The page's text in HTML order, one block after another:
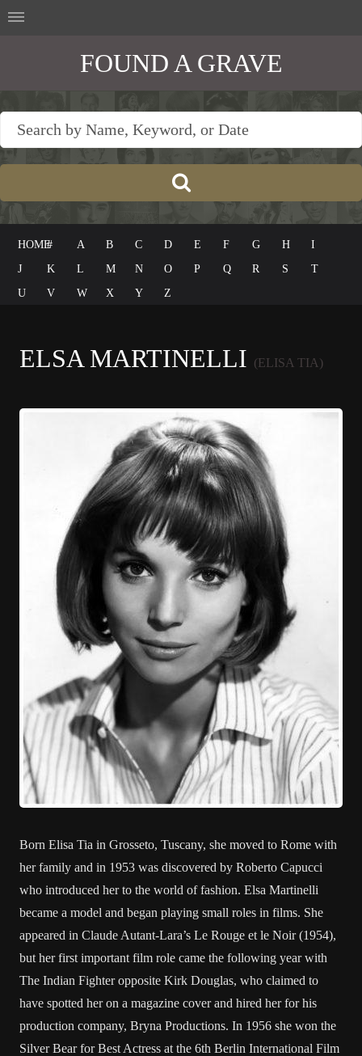
FOUND A GRAVE
HOME# A B C D E F G H
I
J
K L M N O P Q R S
T
U
V W X Y Z
ELSA MARTINELLI (ELISA TIA)
Born Elisa Tia in Grosseto, Tuscany, she moved to Rome with
her family and in 1953 was discovered by Roberto Capucci
who introduced her to the world of fashion. Elsa Martinelli
became a model and began playing small roles in films. She
appeared in Claude Autant-Lara’s Le Rouge et le Noir (1954),
but her first important film role came the following year with
The Indian Fighter opposite Kirk Douglas, who claimed to
have spotted her on a magazine cover and hired her for his
production company, Bryna Productions. In 1956 she won the
Silver Bear for Best Actress at the 6th Berlin International Film